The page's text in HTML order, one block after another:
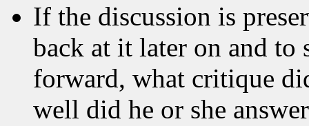
If the discussion is
back at it later on and to
forward, what critique
well did he or she